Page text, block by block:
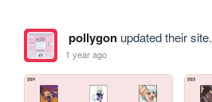
pollygonupdated their site.
1 year ago